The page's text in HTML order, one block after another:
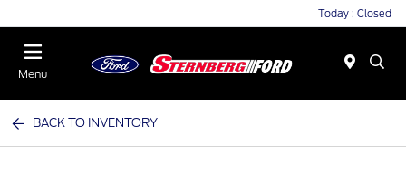
Today : Closed
Menu
BACK TO INVENTORY